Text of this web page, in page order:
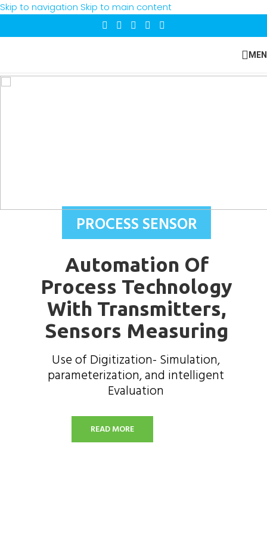
Skip to navigation Skip to main content
Automation Of
Process Technology
With Transmitters,
Sensors Measuring
Use of Digitization- Simulation,
parameterization, and intelligent
Evaluation
READ MORE
PROCESS SENSOR